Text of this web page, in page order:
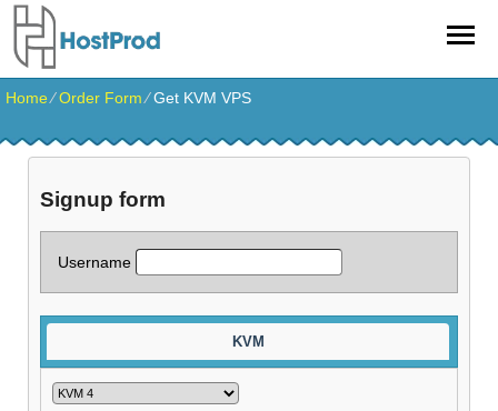
Home⁄Order Form⁄Get KVM VPS
Signup form
Username
KVM